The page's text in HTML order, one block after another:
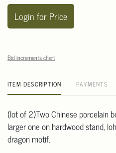
Login for Price
Bid increments chart
ITEM DESCRIPTION PAYMENTS
(lot of 2)Two Chinese porcelain
larger one on hardwood stand,
dragon motif.